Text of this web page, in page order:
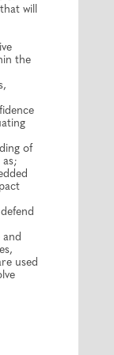
will
the
of
as;
and
used